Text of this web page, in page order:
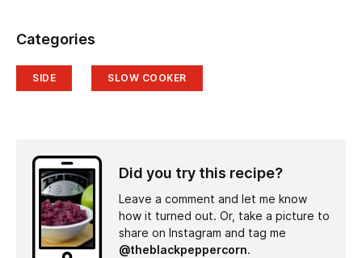
Categories
SIDE SLOW COOKER
Did you try this recipe?
Leave a comment and let me know
how it turned out. Or, take a picture to
share on Instagram and tag me
@theblackpeppercorn.